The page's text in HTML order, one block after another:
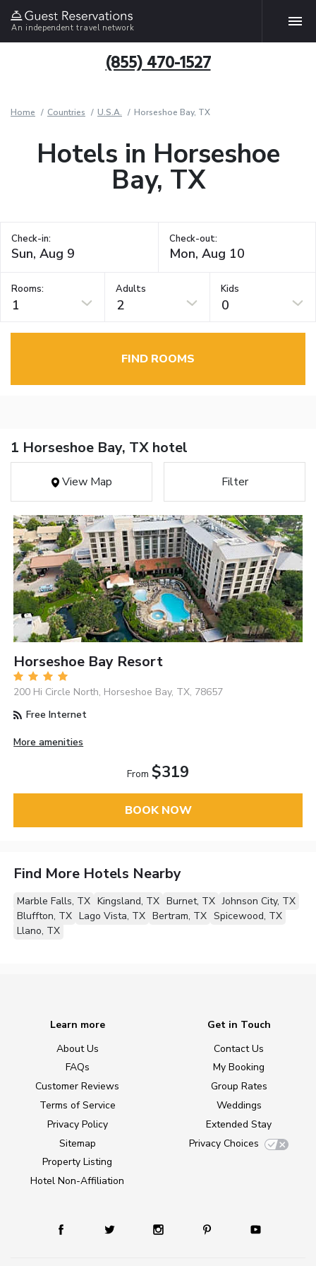
An independent travel network
(855) 470-1527
Home Countries U.S.A. Horseshoe Bay, TX
Hotels in Horseshoe
Bay, TX
Check-in: Check-out:
Rooms:
1
Adults
2
Kids
0
FIND ROOMS
1 Horseshoe Bay, TX hotel
View Map Filter
Horseshoe Bay Resort
200 Hi Circle North, Horseshoe Bay, TX, 78657
Free Internet
More amenities
From $319
BOOK NOW
Find More Hotels Nearby
Marble Falls, TX Kingsland, TX Burnet, TX Johnson City, TX
Bluffton, TX Lago Vista, TX Bertram, TX Spicewood, TX
Llano, TX
Learn more
About Us
FAQs
Customer Reviews
Terms of Service
Privacy Policy
Sitemap
Property Listing
Hotel Non-Affiliation
Get in Touch
Contact Us
My Booking
Group Rates
Weddings
Extended Stay
Privacy Choices